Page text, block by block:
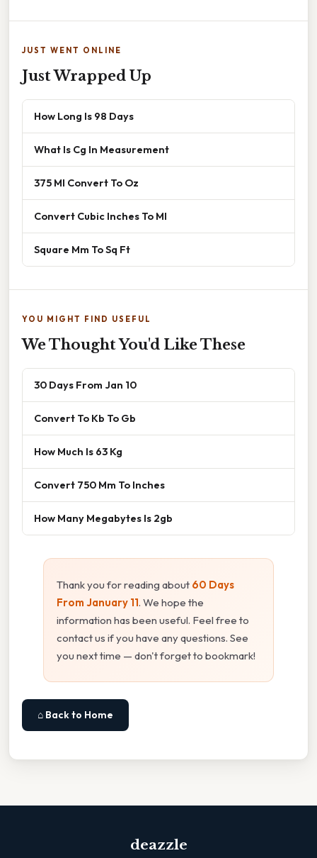
JUST WENT ONLINE
Just Wrapped Up
How Long Is 98 Days
What Is Cg In Measurement
375 Ml Convert To Oz
Convert Cubic Inches To Ml
Square Mm To Sq Ft
YOU MIGHT FIND USEFUL
We Thought You'd Like These
30 Days From Jan 10
Convert To Kb To Gb
How Much Is 63 Kg
Convert 750 Mm To Inches
How Many Megabytes Is 2gb
Thank you for reading about 60 Days
From January 11. We hope the
information has been useful. Feel free to
contact us if you have any questions. See
you next time — don't forget to bookmark!
⌂ Back to Home
deazzle